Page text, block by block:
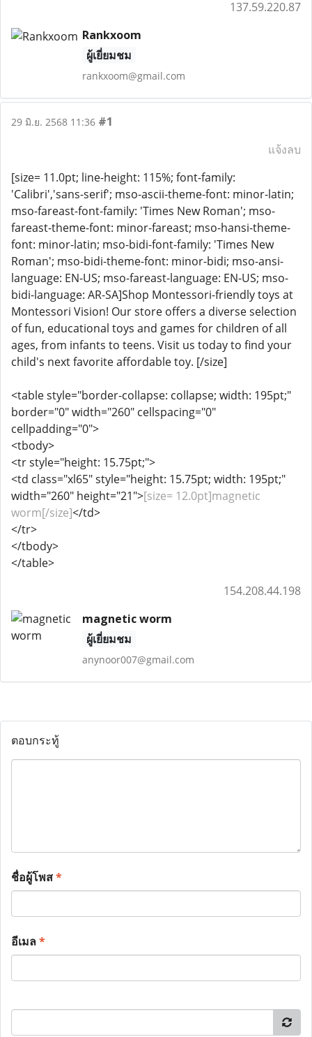
137.59.220.87
Rankxoom
ผู้เยี่ยมชม
rankxoom@gmail.com
29 มิ.ย. 2568 11:36 #1
แจ้งลบ
[size= 11.0pt; line-height: 115%; font-family:
'Calibri','sans-serif'; mso-ascii-theme-font: minor-latin;
mso-fareast-font-family: 'Times New Roman'; mso-
fareast-theme-font: minor-fareast; mso-hansi-theme-
font: minor-latin; mso-bidi-font-family: 'Times New
Roman'; mso-bidi-theme-font: minor-bidi; mso-ansi-
language: EN-US; mso-fareast-language: EN-US; mso-
bidi-language: AR-SA]Shop Montessori-friendly toys at
Montessori Vision! Our store offers a diverse selection
of fun, educational toys and games for children of all
ages, from infants to teens. Visit us today to find your
child's next favorite affordable toy. [/size]
<table style="border-collapse: collapse; width: 195pt;"
border="0" width="260" cellspacing="0"
cellpadding="0">
<tbody>
<tr style="height: 15.75pt;">
<td class="xl65" style="height: 15.75pt; width: 195pt;"
width="260" height="21">[size= 12.0pt]magnetic
worm[/size]</td>
</tr>
</tbody>
</table>
154.208.44.198
magnetic worm
ผู้เยี่ยมชม
anynoor007@gmail.com
ตอบกระทู้
ชื่อผู้โพส*
อีเมล*